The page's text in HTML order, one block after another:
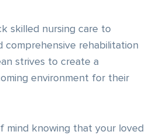
skilled nursing care to
comprehensive rehabilitation
strives to create a
environment for their
mind knowing that your loved